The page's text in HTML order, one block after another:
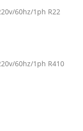
60hz/1ph R22
60hz/1ph R410